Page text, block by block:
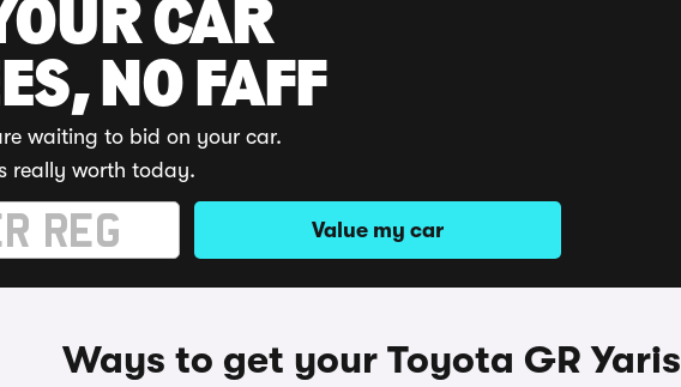
CAR
NO FAFF
waiting to bid on your car.
really worth today.
Value my car
Ways to get your Toyota GR Yaris